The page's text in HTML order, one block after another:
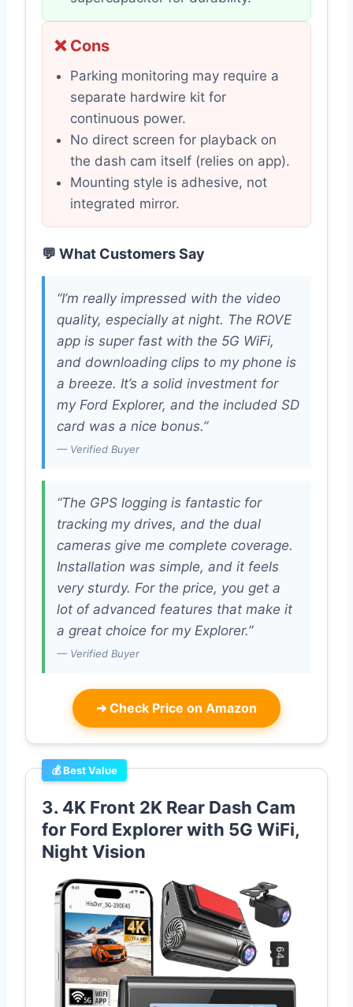
❌ Cons
Parking monitoring may require a
separate hardwire kit for
continuous power.
No direct screen for playback on
the dash cam itself (relies on app).
Mounting style is adhesive, not
integrated mirror.
💬 What Customers Say
“I’m really impressed with the video
quality, especially at night. The ROVE
app is super fast with the 5G WiFi,
and downloading clips to my phone is
a breeze. It’s a solid investment for
my Ford Explorer, and the included SD
card was a nice bonus.”
— Verified Buyer
“The GPS logging is fantastic for
tracking my drives, and the dual
cameras give me complete coverage.
Installation was simple, and it feels
very sturdy. For the price, you get a
lot of advanced features that make it
a great choice for my Explorer.”
— Verified Buyer
➜ Check Price on Amazon
💰 Best Value
3. 4K Front 2K Rear Dash Cam
for Ford Explorer with 5G WiFi,
Night Vision